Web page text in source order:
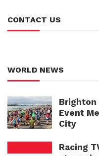
CONTACT US
WORLD NEWS
Brighton
Event
City
Racing